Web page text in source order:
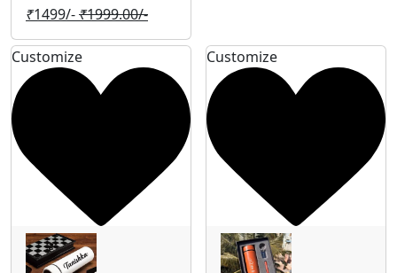
₹1499/-₹1999.00/-
Customize Customize